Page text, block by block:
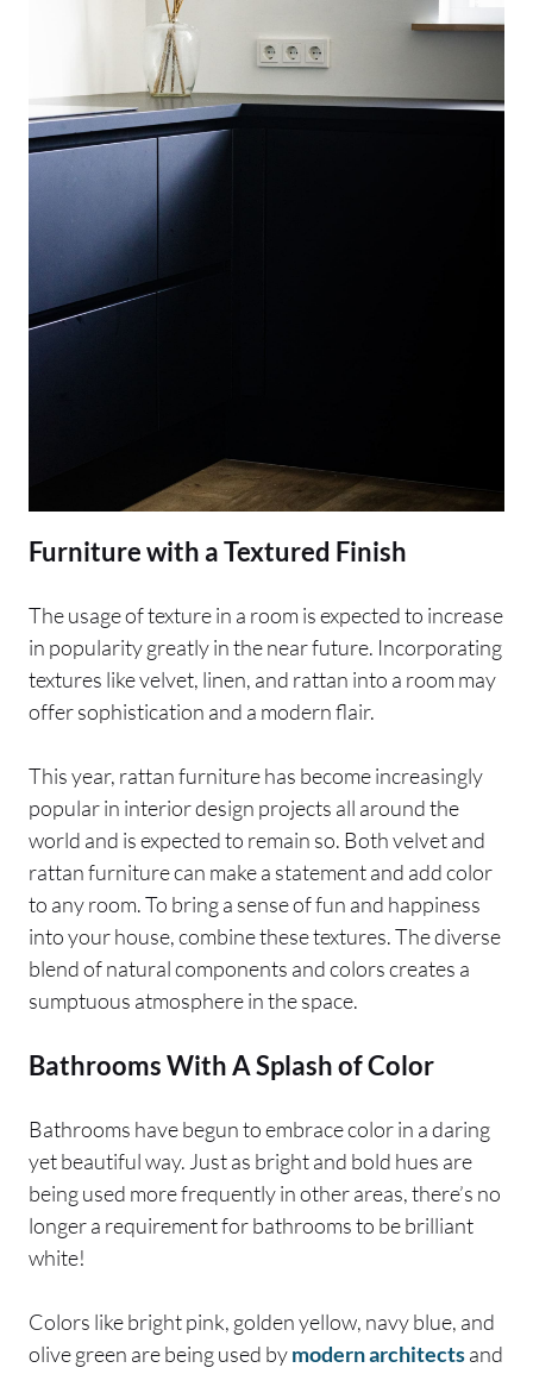
Furniture with a Textured Finish
The usage of texture in a room is expected to increase
in popularity greatly in the near future. Incorporating
textures like velvet, linen, and rattan into a room may
offer sophistication and a modern flair.
This year, rattan furniture has become increasingly
popular in interior design projects all around the
world and is expected to remain so. Both velvet and
rattan furniture can make a statement and add color
to any room. To bring a sense of fun and happiness
into your house, combine these textures. The diverse
blend of natural components and colors creates a
sumptuous atmosphere in the space.
Bathrooms With A Splash of Color
Bathrooms have begun to embrace color in a daring
yet beautiful way. Just as bright and bold hues are
being used more frequently in other areas, there’s no
longer a requirement for bathrooms to be brilliant
white!
Colors like bright pink, golden yellow, navy blue, and
olive green are being used bymodern architectsand